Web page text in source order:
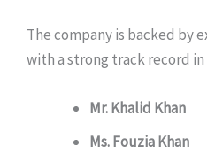
The company is backed by
with a strong track record
Mr. Khalid Khan
Ms. Fouzia Khan